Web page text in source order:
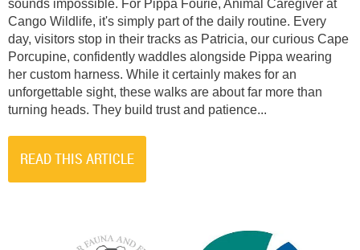
sounds impossible. For Pippa Fourie, Animal Caregiver at
Cango Wildlife, it's simply part of the daily routine. Every
day, visitors stop in their tracks as Patricia, our curious Cape
Porcupine, confidently waddles alongside Pippa wearing
her custom harness. While it certainly makes for an
unforgettable sight, these walks are about far more than
turning heads. They build trust and patience...
READ THIS ARTICLE